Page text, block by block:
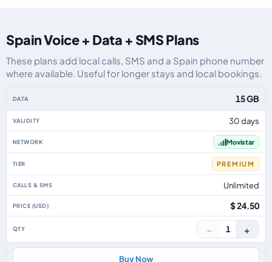
Spain Voice + Data + SMS Plans
These plans add local calls, SMS and a Spain phone number
where available. Useful for longer stays and local bookings.
15 GB
30 days
Movistar
PREMIUM
Unlimited
$ 24.50
− 1 +
Buy Now